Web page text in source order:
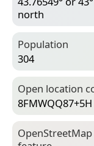
north
Population
304
Open location
8FMWQQ87+5H
Open­Street­Map